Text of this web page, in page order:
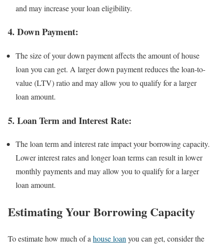
and may increase your loan eligibility.
4. Down Payment:
The size of your down payment affects the amount of house
loan you can get. A larger down payment reduces the loan-to-
value (LTV) ratio and may allow you to qualify for a larger
loan amount.
5. Loan Term and Interest Rate:
The loan term and interest rate impact your borrowing capacity.
Lower interest rates and longer loan terms can result in lower
monthly payments and may allow you to qualify for a larger
loan amount.
Estimating Your Borrowing Capacity
To estimate how much of ahouse loanyou can get, consider the